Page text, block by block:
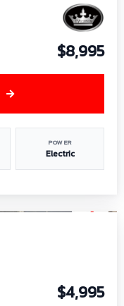
$8,995
POWER
Electric
$4,995